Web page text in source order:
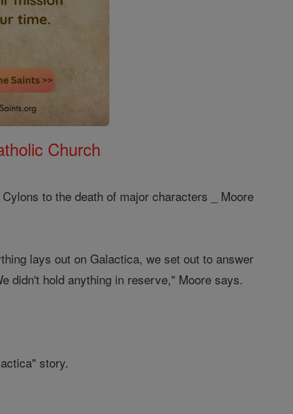
Church
to the death of major characters _ Moore
lays out on Galactica, we set out to answer
didn't hold anything in reserve," Moore says.
story.